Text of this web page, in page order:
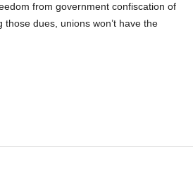
from government confiscation of
those dues, unions won’t have the